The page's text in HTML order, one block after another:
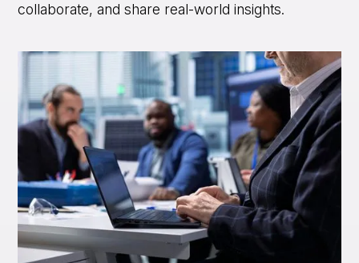
collaborate, and share real-world insights.